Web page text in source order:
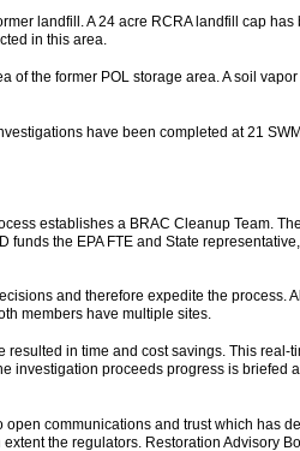
landfill. A 24 acre RCRA landfill cap
in this area.
of the former POL storage area. A soil
have been completed at 21
establishes a BRAC Cleanup Team.
funds the EPA FTE and State
and therefore expedite the
members have multiple sites.
in time and cost savings. This
investigation proceeds progress is
communications and trust which has
the regulators. Restoration Advisory